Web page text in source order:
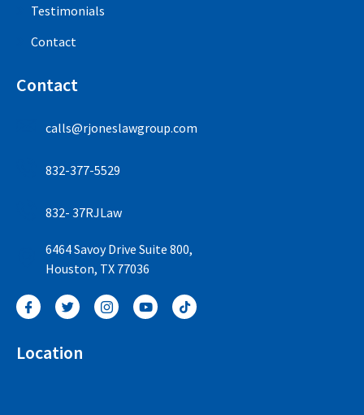
Location
Contact
calls@rjoneslawgroup.com
832-377-5529
832- 37RJLaw
6464 Savoy Drive Suite 800,
Houston, TX 77036
Testimonials
Contact